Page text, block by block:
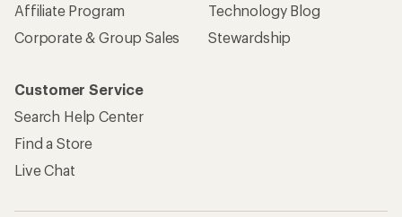
Affiliate Program
Corporate & Group Sales
Technology Blog
Stewardship
Customer Service
Search Help Center
Find a Store
Live Chat